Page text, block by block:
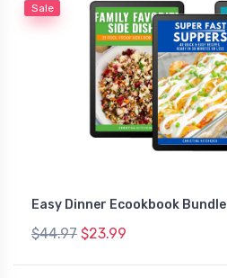
Sale
Easy Dinner Ecookbook Bundle
$44.97 $23.99